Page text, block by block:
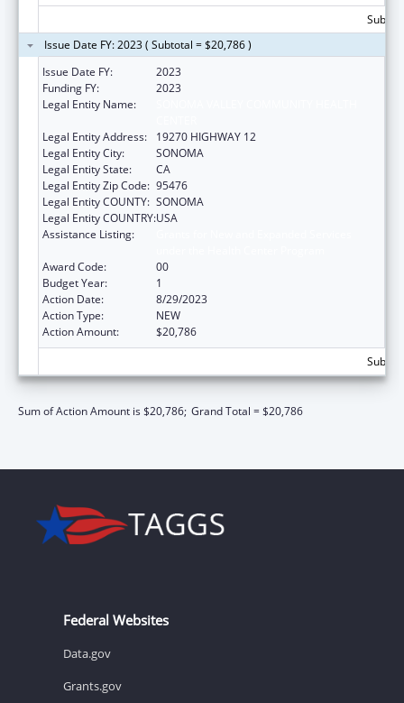
Issue Date FY: 2023 ( Subtotal = $20,786 )
Issue Date FY:
2023
Funding FY:
2023
Legal Entity Name:
Legal Entity Address:
19270 HIGHWAY 12
Legal Entity City:
SONOMA
Legal Entity State:
CA
Legal Entity Zip Code: 95476
Legal Entity COUNTY: SONOMA
Legal Entity COUNTRY:USA
Assistance Listing:
Award Code:
00
Budget Year:
1
Action Date:
8/29/2023
Action Type:
NEW
Action Amount:
$20,786
Sum of Action Amount is $20,786; Grand Total = $20,786
Federal Websites
Data.gov
Grants.gov